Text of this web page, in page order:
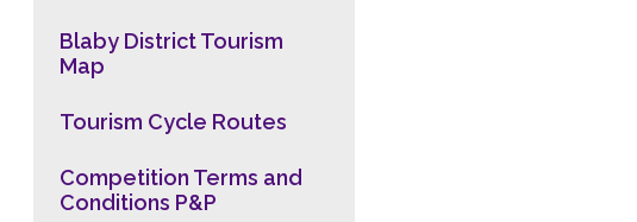
Blaby District Tourism
Map
Tourism Cycle Routes
Competition Terms and
Conditions P&P